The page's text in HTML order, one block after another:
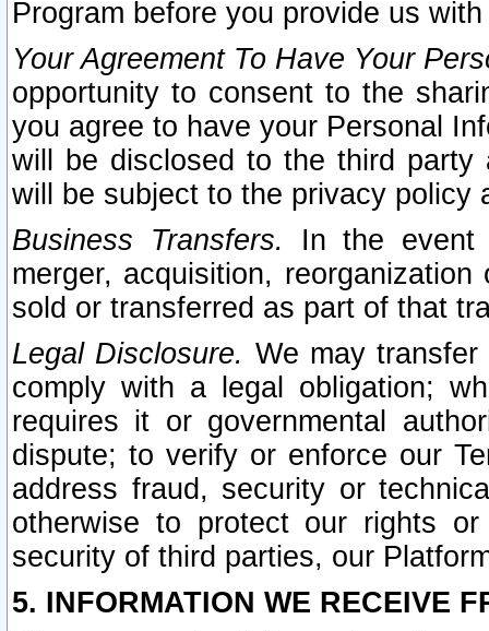
Program before you provide us
Your Agreement To Have Your
opportunity to consent to the
you agree to have your Personal
will be disclosed to the third party
will be subject to the privacy policy
Business Transfers.
In the event
merger, acquisition,
sold or transferred as part of that
Legal Disclosure. We may
comply with a legal obligation;
requires it or governmental
dispute; to verify or enforce our
address fraud, security or
otherwise to protect our rights
security of third parties, our
5. INFORMATION WE RECEIVE